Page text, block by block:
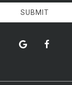
SUBMIT
google facebook